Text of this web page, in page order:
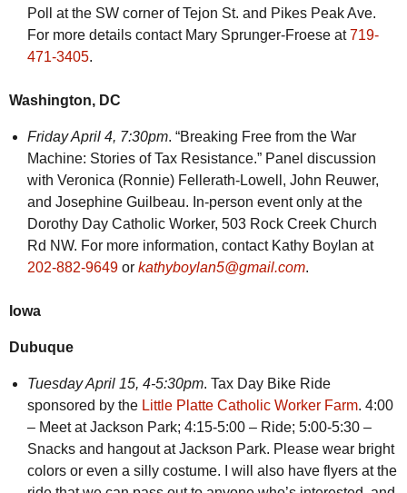
Poll at the SW corner of Tejon St. and Pikes Peak Ave.
For more details contact Mary Sprunger-Froese at719-
471-3405.
Washington, DC
Friday April 4, 7:30pm. “Breaking Free from the War
Machine: Stories of Tax Resistance.” Panel discussion
with Veronica (Ronnie) Fellerath-Lowell, John Reuwer,
and Josephine Guilbeau. In-person event only at the
Dorothy Day Catholic Worker, 503 Rock Creek Church
Rd NW. For more information, contact Kathy Boylan at
202-882-9649 or kathyboylan5@gmail.com.
Iowa
Dubuque
Tuesday April 15, 4-5:30pm. Tax Day Bike Ride
sponsored by the Little Platte Catholic Worker Farm. 4:00
– Meet at Jackson Park; 4:15-5:00 – Ride; 5:00-5:30 –
Snacks and hangout at Jackson Park. Please wear bright
colors or even a silly costume. I will also have flyers at the